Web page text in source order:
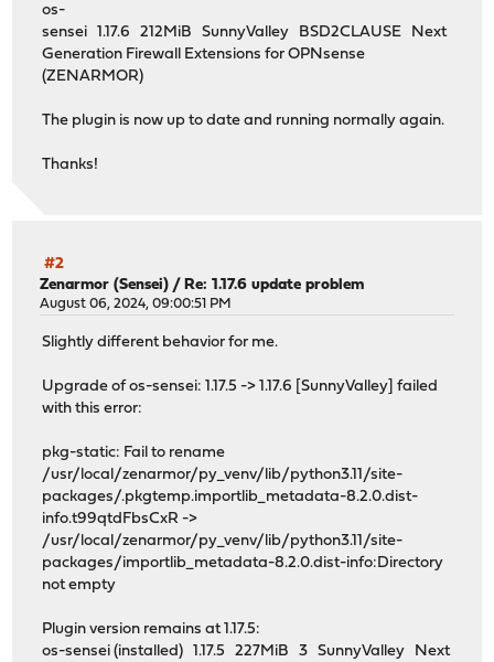
os-
sensei 1.17.6 212MiB SunnyValley BSD2CLAUSE Next
Generation Firewall Extensions for OPNsense
(ZENARMOR)
The plugin is now up to date and running normally again.
Thanks!
#2
Zenarmor (Sensei) /Re: 1.17.6 update problem
August 06, 2024, 09:00:51 PM
Slightly different behavior for me.
Upgrade of os-sensei: 1.17.5 -> 1.17.6 [SunnyValley] failed
with this error:
pkg-static: Fail to rename
/usr/local/zenarmor/py_venv/lib/python3.11/site-
packages/.pkgtemp.importlib_metadata-8.2.0.dist-
info.t99qtdFbsCxR ->
/usr/local/zenarmor/py_venv/lib/python3.11/site-
packages/importlib_metadata-8.2.0.dist-info:Directory
not empty
Plugin version remains at 1.17.5:
os-sensei (installed) 1.17.5 227MiB 3 SunnyValley Next